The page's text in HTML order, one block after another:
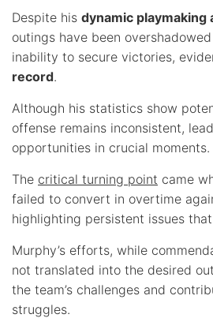
Despite his dynamic playmaking
outings have been
inability to secure victories,
record.
Although his statistics show
offense remains inconsistent,
opportunities in crucial moments.
The critical turning point came
failed to convert in overtime
highlighting persistent issues
Murphy’s efforts, while
not translated into the desired
the team’s challenges and
struggles.